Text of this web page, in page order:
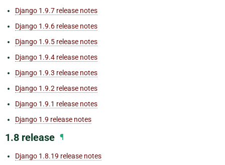
Django 1.9.7 release notes
Django 1.9.6 release notes
Django 1.9.5 release notes
Django 1.9.4 release notes
Django 1.9.3 release notes
Django 1.9.2 release notes
Django 1.9.1 release notes
Django 1.9 release notes
1.8 release ¶
Django 1.8.19 release notes